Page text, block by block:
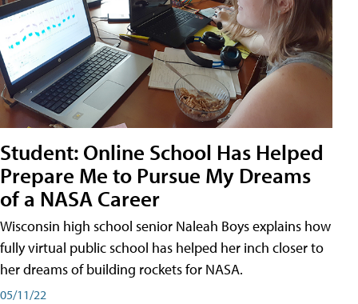
Student: Online School Has Helped
Prepare Me to Pursue My Dreams
of a NASA Career
Wisconsin high school senior Naleah Boys explains how
fully virtual public school has helped her inch closer to
her dreams of building rockets for NASA.
05/11/22